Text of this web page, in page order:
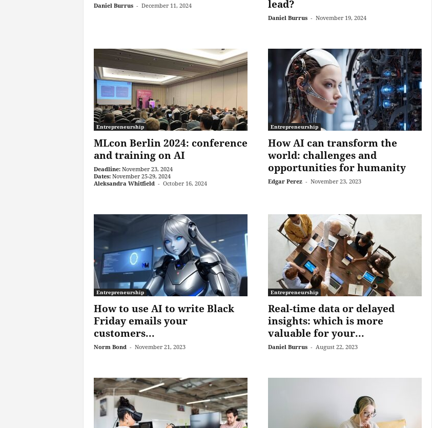
Daniel Burrus - December 11, 2024
lead?
Daniel Burrus - November 19, 2024
Entrepreneurship
MLcon Berlin 2024: conference
and training on AI
Deadline: November 23, 2024
Dates: November 25-29, 2024
Aleksandra Whitfield - October 16, 2024
Entrepreneurship
How AI can transform the
world: challenges and
opportunities for humanity
Edgar Perez - November 23, 2023
Entrepreneurship
How to use AI to write Black
Friday emails your
customers...
Norm Bond - November 21, 2023
Entrepreneurship
Real-time data or delayed
insights: which is more
valuable for your...
Daniel Burrus - August 22, 2023